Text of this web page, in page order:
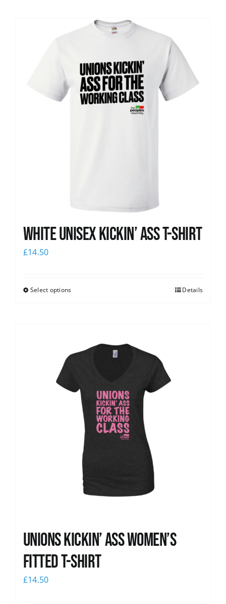
White Unisex Kickin’ Ass T-Shirt
£14.50
Select options Details
Unions kickin’ Ass Women’s
Fitted T-shirt
£14.50